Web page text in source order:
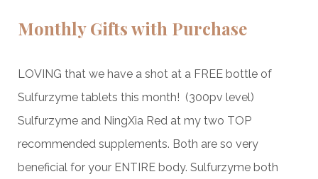
Monthly Gifts with Purchase
LOVING that we have a shot at a FREE bottle of
Sulfurzyme tablets this month! (300pv level)
Sulfurzyme and NingXia Red at my two TOP
recommended supplements. Both are so very
beneficial for your ENTIRE body. Sulfurzyme both